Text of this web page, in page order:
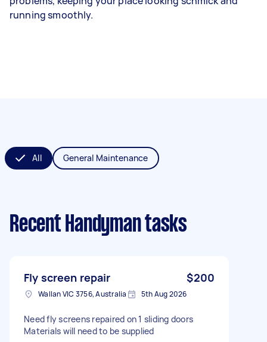
running smoothly.
All General Maintenance
Recent Handyman tasks
Fly screen repair $200
Wallan VIC 3756, Australia 5th Aug 2026
Need fly screens repaired on 1 sliding doors
Materials will need to be supplied